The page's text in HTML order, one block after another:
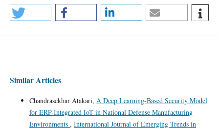
Similar Articles
Chandrasekhar Atakari, A Deep Learning-Based Security Model
for ERP-Integrated IoT in National Defense Manufacturing
Environments , International Journal of Emerging Trends in